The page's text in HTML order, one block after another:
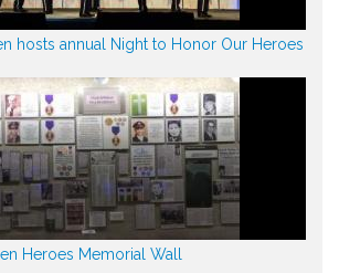
hosts annual Night to Honor Our Heroes
Heroes Memorial Wall